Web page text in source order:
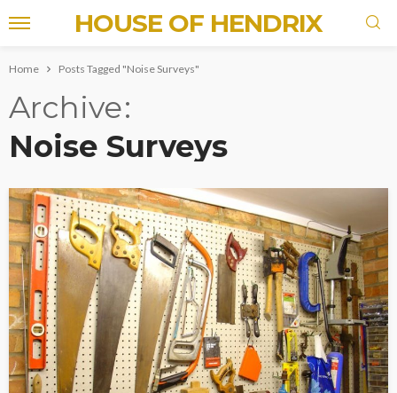
HOUSE OF HENDRIX
Home Posts Tagged "Noise Surveys"
Archive
Noise Surveys